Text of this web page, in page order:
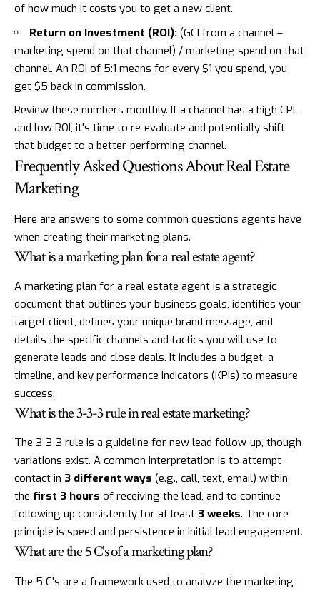
of how much it costs you to get a new client.
Return on Investment (ROI): (GCI from a channel –
marketing spend on that channel) / marketing spend on that
channel. An ROI of 5:1 means for every $1 you spend, you
get $5 back in commission.
Review these numbers monthly. If a channel has a high CPL
and low ROI, it's time to re-evaluate and potentially shift
that budget to a better-performing channel.
Frequently Asked Questions About Real Estate
Marketing
Here are answers to some common questions agents have
when creating their marketing plans.
What is a marketing plan for a real estate agent?
A marketing plan for a real estate agent is a strategic
document that outlines your business goals, identifies your
target client, defines your unique brand message, and
details the specific channels and tactics you will use to
generate leads and close deals. It includes a budget, a
timeline, and key performance indicators (KPIs) to measure
success.
What is the 3-3-3 rule in real estate marketing?
The 3-3-3 rule is a guideline for new lead follow-up, though
variations exist. A common interpretation is to attempt
contact in 3 different ways (e.g., call, text, email) within
the first 3 hours of receiving the lead, and to continue
following up consistently for at least 3 weeks. The core
principle is speed and persistence in initial lead engagement.
What are the 5 C's of a marketing plan?
The 5 C's are a framework used to analyze the marketing